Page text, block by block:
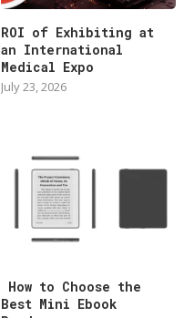
ROI of Exhibiting at
an International
Medical Expo
July 23, 2026
How to Choose the
Best Mini Ebook